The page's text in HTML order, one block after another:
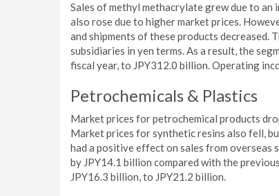
Sales of methyl methacrylate grew due to an
also rose due to higher market prices.
and shipments of these products decreased.
subsidiaries in yen terms. As a result, the
fiscal year, to JPY312.0 billion. Operating
Petrochemicals & Plastics
Market prices for petrochemical products
Market prices for synthetic resins also fell,
had a positive effect on sales from overseas
by JPY14.1 billion compared with the
JPY16.3 billion, to JPY21.2 billion.